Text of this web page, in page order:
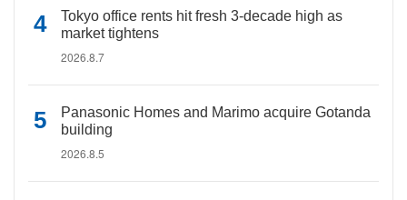
Tokyo office rents hit fresh 3-decade high as
market tightens
2026.8.7
Panasonic Homes and Marimo acquire Gotanda
building
2026.8.5